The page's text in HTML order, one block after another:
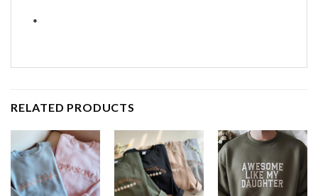
*
RELATED PRODUCTS